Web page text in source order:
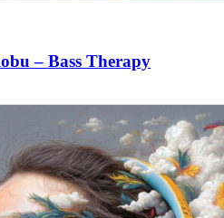
– Bass Therapy